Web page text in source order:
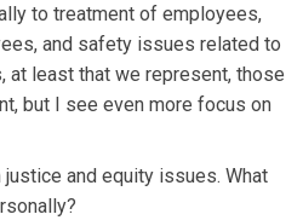
to treatment of employees,
and safety issues related to
at least that we represent, those
but I see even more focus on
justice and equity issues. What